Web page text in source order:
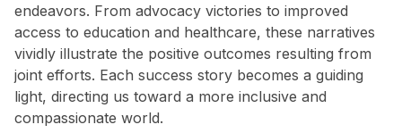
endeavors. From advocacy victories to improved
access to education and healthcare, these narratives
vividly illustrate the positive outcomes resulting from
joint efforts. Each success story becomes a guiding
light, directing us toward a more inclusive and
compassionate world.